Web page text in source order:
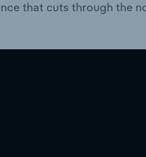
that cuts through the